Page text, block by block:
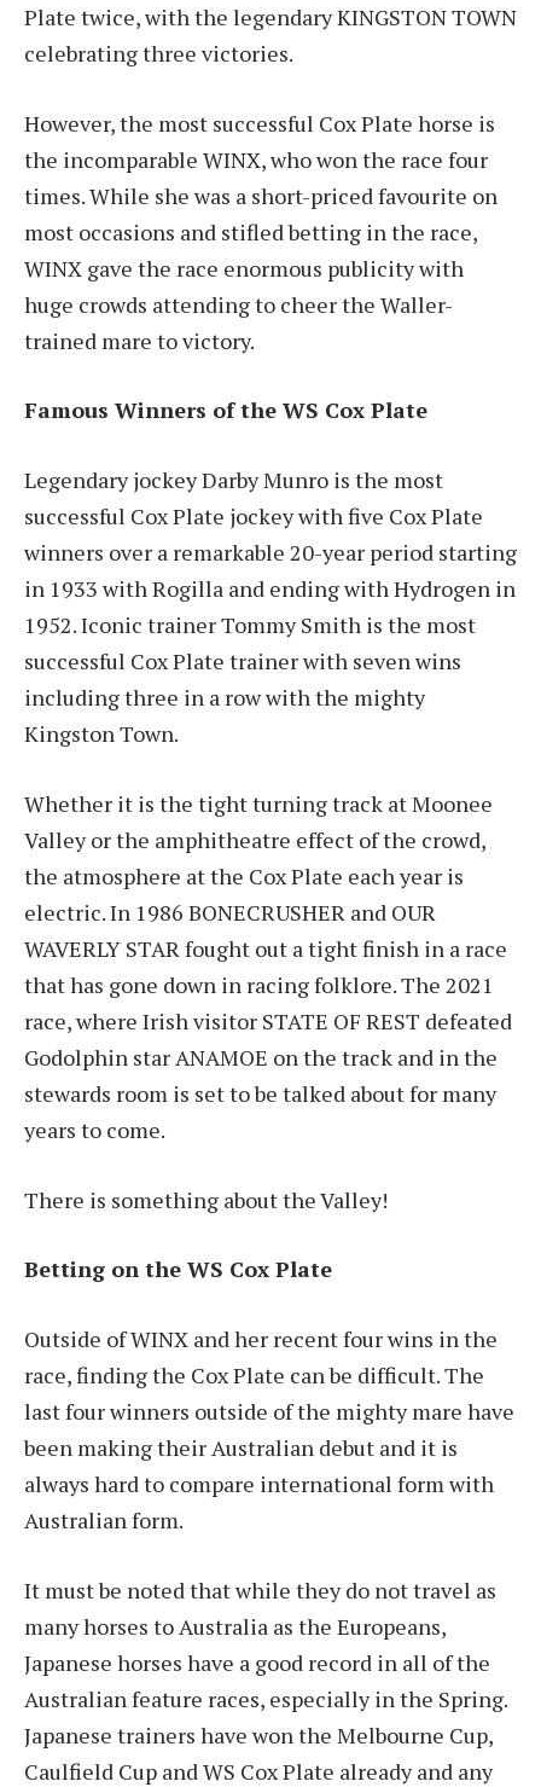
Plate twice, with the legendary KINGSTON TOWN
celebrating three victories.
However, the most successful Cox Plate horse is
the incomparable WINX, who won the race four
times. While she was a short-priced favourite on
most occasions and stifled betting in the race,
WINX gave the race enormous publicity with
huge crowds attending to cheer the Waller-
trained mare to victory.
Famous Winners of the WS Cox Plate
Legendary jockey Darby Munro is the most
successful Cox Plate jockey with five Cox Plate
winners over a remarkable 20-year period starting
in 1933 with Rogilla and ending with Hydrogen in
1952. Iconic trainer Tommy Smith is the most
successful Cox Plate trainer with seven wins
including three in a row with the mighty
Kingston Town.
Whether it is the tight turning track at Moonee
Valley or the amphitheatre effect of the crowd,
the atmosphere at the Cox Plate each year is
electric. In 1986 BONECRUSHER and OUR
WAVERLY STAR fought out a tight finish in a race
that has gone down in racing folklore. The 2021
race, where Irish visitor STATE OF REST defeated
Godolphin star ANAMOE on the track and in the
stewards room is set to be talked about for many
years to come.
There is something about the Valley!
Betting on the WS Cox Plate
Outside of WINX and her recent four wins in the
race, finding the Cox Plate can be difficult. The
last four winners outside of the mighty mare have
been making their Australian debut and it is
always hard to compare international form with
Australian form.
It must be noted that while they do not travel as
many horses to Australia as the Europeans,
Japanese horses have a good record in all of the
Australian feature races, especially in the Spring.
Japanese trainers have won the Melbourne Cup,
Caulfield Cup and WS Cox Plate already and any